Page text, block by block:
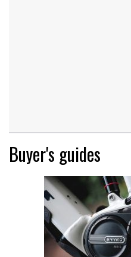
Buyer's guides